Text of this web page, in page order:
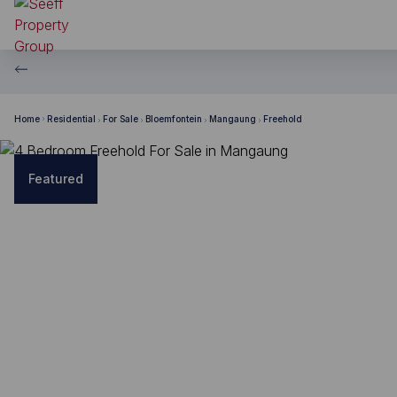
Home Residential For Sale Bloemfontein Mangaung Freehold
Featured